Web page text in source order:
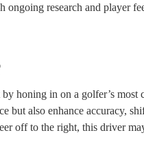
research and player
honing in on a golfer’s most
but also enhance accuracy,
off to the right, this driver